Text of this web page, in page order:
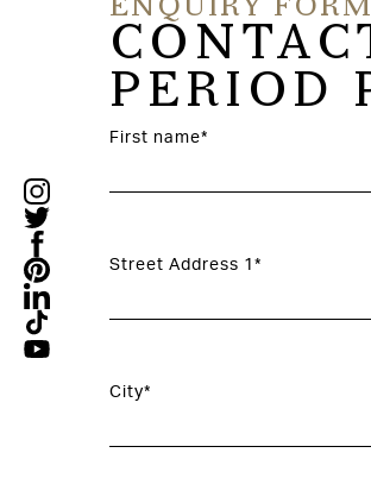
ENQUIRY FORM
PERIOD
First name*
Street Address 1*
City*